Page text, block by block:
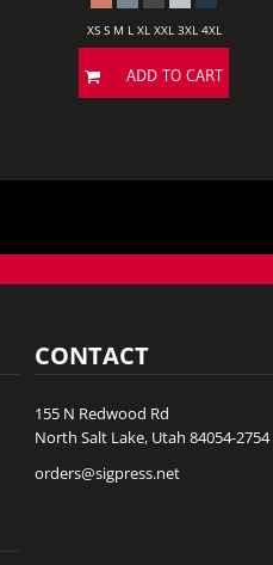
XS S M L XL XXL 3XL 4XL
ADD TO CART
CONTACT
155 N Redwood Rd
North Salt Lake, Utah 84054-2754
orders@sigpress.net